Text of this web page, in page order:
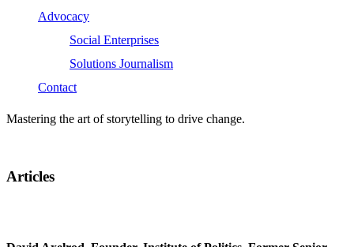
Advocacy
Social Enterprises
Solutions Journalism
Contact
Mastering the art of storytelling to drive change.
Articles